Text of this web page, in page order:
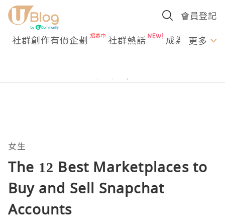
會員登記
社群創作有價企劃 社群熱話 成為U更多
女生
The 12 Best Marketplaces to
Buy and Sell Snapchat
Accounts